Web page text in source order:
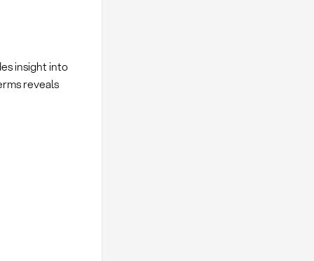
insight into
reveals